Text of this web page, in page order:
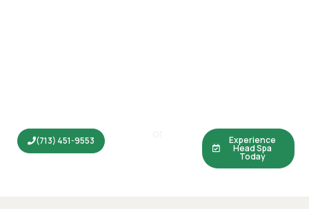
(713) 451-9553 Experience
Head Spa
Today